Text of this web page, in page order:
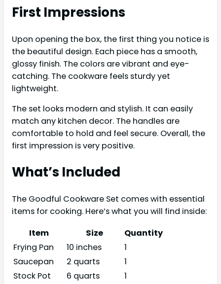
First Impressions
Upon opening the box, the first thing you notice is
the beautiful design. Each piece has a smooth,
glossy finish. The colors are vibrant and eye-
catching. The cookware feels sturdy yet
lightweight.
The set looks modern and stylish. It can easily
match any kitchen decor. The handles are
comfortable to hold and feel secure. Overall, the
first impression is very positive.
What’s Included
The Goodful Cookware Set comes with essential
items for cooking. Here’s what you will find inside:
Item
Size
Quantity
Frying Pan
10 inches
1
Saucepan
2 quarts
1
Stock Pot
6 quarts
1